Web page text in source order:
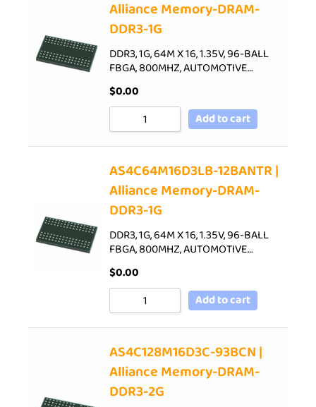
Alliance Memory-DRAM-
DDR3-1G
DDR3, 1G, 64M X 16, 1.35V, 96-BALL
FBGA, 800MHZ, AUTOMOTIVE…
$0.00
Add to cart
AS4C64M16D3LB-12BANTR |
Alliance Memory-DRAM-
DDR3-1G
DDR3, 1G, 64M X 16, 1.35V, 96-BALL
FBGA, 800MHZ, AUTOMOTIVE…
$0.00
Add to cart
AS4C128M16D3C-93BCN |
Alliance Memory-DRAM-
DDR3-2G